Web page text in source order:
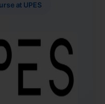
at UPES